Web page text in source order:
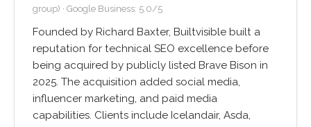
group) · Google Business: 5.0/5
Founded by Richard Baxter, Builtvisible built a
reputation for technical SEO excellence before
being acquired by publicly listed Brave Bison in
2025. The acquisition added social media,
influencer marketing, and paid media
capabilities. Clients include Icelandair, Asda,